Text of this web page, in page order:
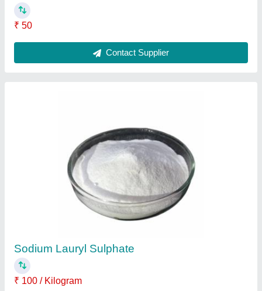
₹ 50
Contact Supplier
Sodium Lauryl Sulphate
₹ 100 / Kilogram